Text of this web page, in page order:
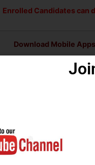
Enrolled Candidates can
Download Mobile